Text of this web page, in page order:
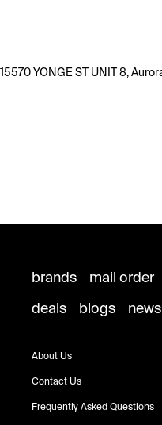
15570 YONGE ST UNIT 8,
brands mail order
deals
blogs news
About Us
Contact Us
Frequently Asked Questions